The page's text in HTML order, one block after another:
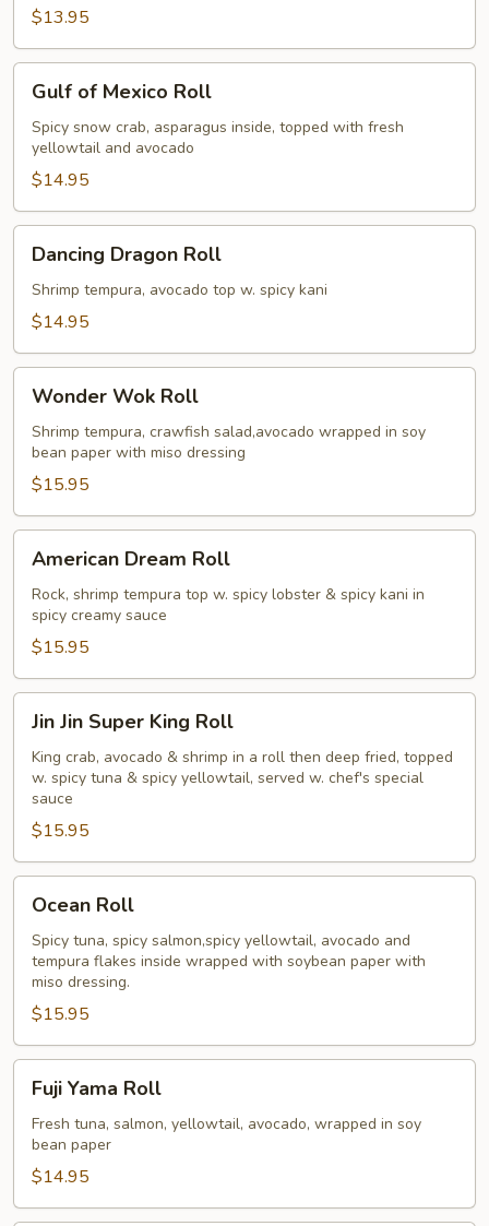
$13.95
Mexico
Roll
Gulf of Mexico Roll
Spicy snow crab, asparagus inside, topped with fresh
yellowtail and avocado
$14.95
Dragon
Roll
Dancing Dragon Roll
Shrimp tempura, avocado top w. spicy kani
$14.95
Wok
Roll
Wonder Wok Roll
Shrimp tempura, crawfish salad,avocado wrapped in soy
bean paper with miso dressing
$15.95
Dream
Roll
American Dream Roll
Rock, shrimp tempura top w. spicy lobster & spicy kani in
spicy creamy sauce
$15.95
Super
King
Roll
Jin Jin Super King Roll
King crab, avocado & shrimp in a roll then deep fried, topped
w. spicy tuna & spicy yellowtail, served w. chef's special
sauce
$15.95
RollOcean Roll
Spicy tuna, spicy salmon,spicy yellowtail, avocado and
tempura flakes inside wrapped with soybean paper with
miso dressing.
$15.95
Yama
Roll
Fuji Yama Roll
Fresh tuna, salmon, yellowtail, avocado, wrapped in soy
bean paper
$14.95